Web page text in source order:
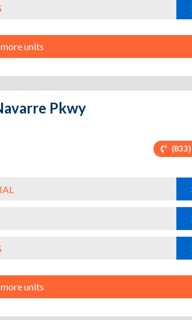
units
Pkwy
units